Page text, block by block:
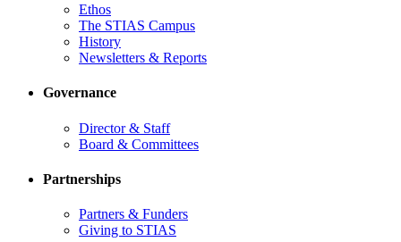
Ethos
The STIAS Campus
History
Newsletters & Reports
Governance
Director & Staff
Board & Committees
Partnerships
Partners & Funders
Giving to STIAS